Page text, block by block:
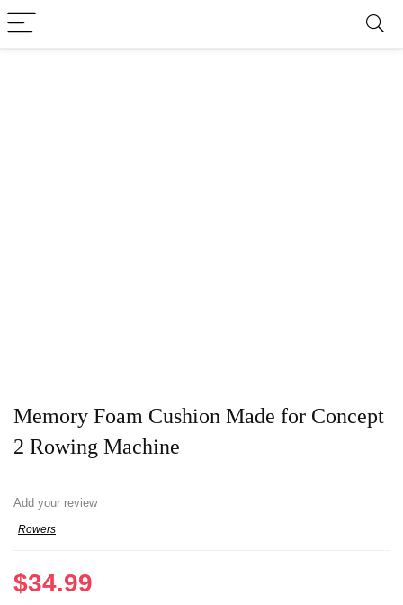
Memory Foam Cushion Made for Concept
2 Rowing Machine
Add your review
Rowers
$34.99